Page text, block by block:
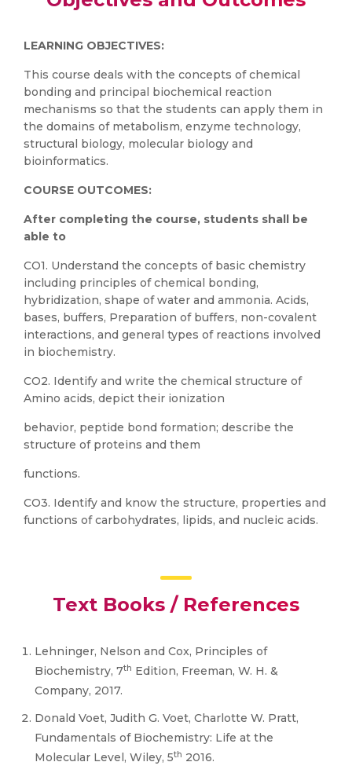
LEARNING OBJECTIVES:
This course deals with the concepts of chemical
bonding and principal biochemical reaction
mechanisms so that the students can apply them in
the domains of metabolism, enzyme technology,
structural biology, molecular biology and
bioinformatics.
COURSE OUTCOMES:
After completing the course, students shall be
able to
CO1. Understand the concepts of basic chemistry
including principles of chemical bonding,
hybridization, shape of water and ammonia. Acids,
bases, buffers, Preparation of buffers, non-covalent
interactions, and general types of reactions involved
in biochemistry.
CO2. Identify and write the chemical structure of
Amino acids, depict their ionization
behavior, peptide bond formation; describe the
structure of proteins and them
functions.
CO3. Identify and know the structure, properties and
functions of carbohydrates, lipids, and nucleic acids.
Text Books / References
Lehninger, Nelson and Cox, Principles of
Biochemistry, 7th Edition, Freeman, W. H. &
Company, 2017.
Donald Voet, Judith G. Voet, Charlotte W. Pratt,
Fundamentals of Biochemistry: Life at the
Molecular Level, Wiley, 5th 2016.